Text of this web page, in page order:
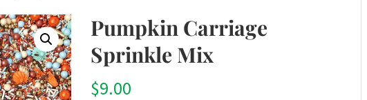
Pumpkin Carriage
Sprinkle Mix
$9.00